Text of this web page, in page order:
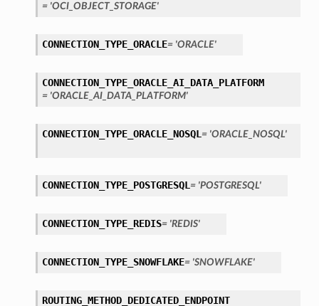
= 'OCI_OBJECT_STORAGE'
CONNECTION_TYPE_ORACLE= 'ORACLE'
CONNECTION_TYPE_ORACLE_AI_DATA_PLATFORM
= 'ORACLE_AI_DATA_PLATFORM'
CONNECTION_TYPE_ORACLE_NOSQL = 'ORACLE_NOSQL'
CONNECTION_TYPE_POSTGRESQL = 'POSTGRESQL'
CONNECTION_TYPE_REDIS= 'REDIS'
CONNECTION_TYPE_SNOWFLAKE= 'SNOWFLAKE'
ROUTING_METHOD_DEDICATED_ENDPOINT